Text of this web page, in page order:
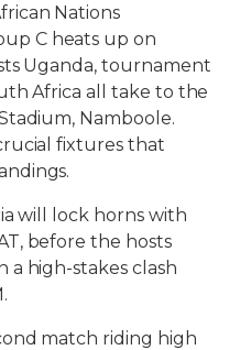
Nations
C heats up on
Uganda, tournament
Africa all take to the
Namboole.
fixtures that
will lock horns with
before the hosts
a high-stakes clash
match riding high